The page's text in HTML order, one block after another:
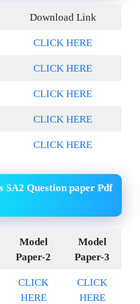
Download Link
CLICK HERE
CLICK HERE
CLICK HERE
CLICK HERE
CLICK HERE
SA2 Question paper Pdf
Model
Paper-2
Model
Paper-3
CLICK
HERE
CLICK
HERE